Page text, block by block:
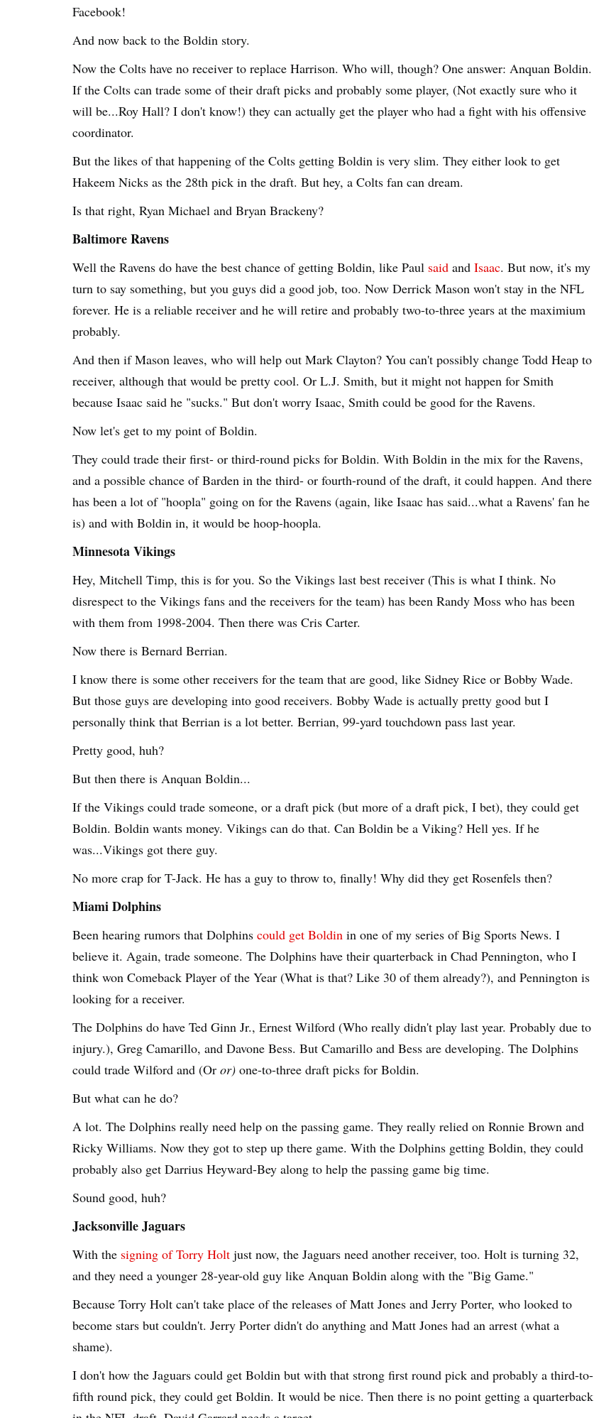
Facebook!
And now back to the Boldin story.
Now the Colts have no receiver to replace Harrison. Who will, though? One answer: Anquan Boldin.
If the Colts can trade some of their draft picks and probably some player, (Not exactly sure who it
will be...Roy Hall? I don't know!) they can actually get the player who had a fight with his offensive
coordinator.
But the likes of that happening of the Colts getting Boldin is very slim. They either look to get
Hakeem Nicks as the 28th pick in the draft. But hey, a Colts fan can dream.
Is that right, Ryan Michael and Bryan Brackeny?
Baltimore Ravens
Well the Ravens do have the best chance of getting Boldin, like Paul said and Isaac. But now, it's my
turn to say something, but you guys did a good job, too. Now Derrick Mason won't stay in the NFL
forever. He is a reliable receiver and he will retire and probably two-to-three years at the maximium
probably.
And then if Mason leaves, who will help out Mark Clayton? You can't possibly change Todd Heap to
receiver, although that would be pretty cool. Or L.J. Smith, but it might not happen for Smith
because Isaac said he "sucks." But don't worry Isaac, Smith could be good for the Ravens.
Now let's get to my point of Boldin.
They could trade their first- or third-round picks for Boldin. With Boldin in the mix for the Ravens,
and a possible chance of Barden in the third- or fourth-round of the draft, it could happen. And there
has been a lot of "hoopla" going on for the Ravens (again, like Isaac has said...what a Ravens' fan he
is) and with Boldin in, it would be hoop-hoopla.
Minnesota Vikings
Hey, Mitchell Timp, this is for you. So the Vikings last best receiver (This is what I think. No
disrespect to the Vikings fans and the receivers for the team) has been Randy Moss who has been
with them from 1998-2004. Then there was Cris Carter.
Now there is Bernard Berrian.
I know there is some other receivers for the team that are good, like Sidney Rice or Bobby Wade.
But those guys are developing into good receivers. Bobby Wade is actually pretty good but I
personally think that Berrian is a lot better. Berrian, 99-yard touchdown pass last year.
Pretty good, huh?
But then there is Anquan Boldin...
If the Vikings could trade someone, or a draft pick (but more of a draft pick, I bet), they could get
Boldin. Boldin wants money. Vikings can do that. Can Boldin be a Viking? Hell yes. If he
was...Vikings got there guy.
No more crap for T-Jack. He has a guy to throw to, finally! Why did they get Rosenfels then?
Miami Dolphins
Been hearing rumors that Dolphins could get Boldin in one of my series of Big Sports News. I
believe it. Again, trade someone. The Dolphins have their quarterback in Chad Pennington, who I
think won Comeback Player of the Year (What is that? Like 30 of them already?), and Pennington is
looking for a receiver.
The Dolphins do have Ted Ginn Jr., Ernest Wilford (Who really didn't play last year. Probably due to
injury.), Greg Camarillo, and Davone Bess. But Camarillo and Bess are developing. The Dolphins
could trade Wilford and (Or or) one-to-three draft picks for Boldin.
But what can he do?
A lot. The Dolphins really need help on the passing game. They really relied on Ronnie Brown and
Ricky Williams. Now they got to step up there game. With the Dolphins getting Boldin, they could
probably also get Darrius Heyward-Bey along to help the passing game big time.
Sound good, huh?
Jacksonville Jaguars
With the signing of Torry Holt just now, the Jaguars need another receiver, too. Holt is turning 32,
and they need a younger 28-year-old guy like Anquan Boldin along with the "Big Game."
Because Torry Holt can't take place of the releases of Matt Jones and Jerry Porter, who looked to
become stars but couldn't. Jerry Porter didn't do anything and Matt Jones had an arrest (what a
shame).
I don't how the Jaguars could get Boldin but with that strong first round pick and probably a third-to-
fifth round pick, they could get Boldin. It would be nice. Then there is no point getting a quarterback